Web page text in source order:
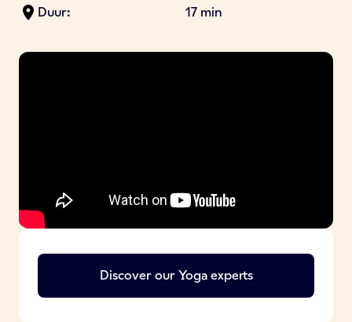
Duur:
17 min
Discover our Yoga experts